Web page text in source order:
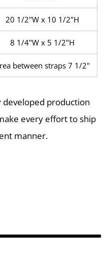
20 1/2"W x 10 1/2"H
8 1/4"W x 5 1/2"H
between straps 7 1/2"
developed production
every effort to ship
manner.